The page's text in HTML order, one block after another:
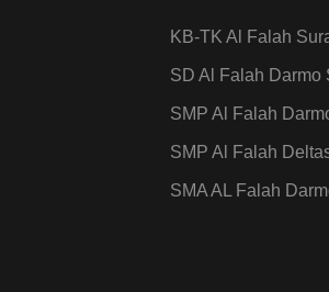
KB-TK Al Falah
SD Al Falah Darmo
SMP Al Falah
SMP Al Falah
SMA AL Falah